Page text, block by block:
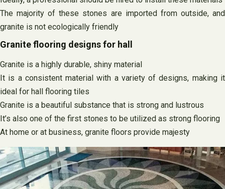
The majority of these stones are imported from outside, and
granite is not ecologically friendly
Granite flooring designs for hall
Granite is a highly durable, shiny material
It is a consistent material with a variety of designs, making it
ideal for hall flooring tiles
Granite is a beautiful substance that is strong and lustrous
It’s also one of the first stones to be utilized as strong flooring
At home or at business, granite floors provide majesty